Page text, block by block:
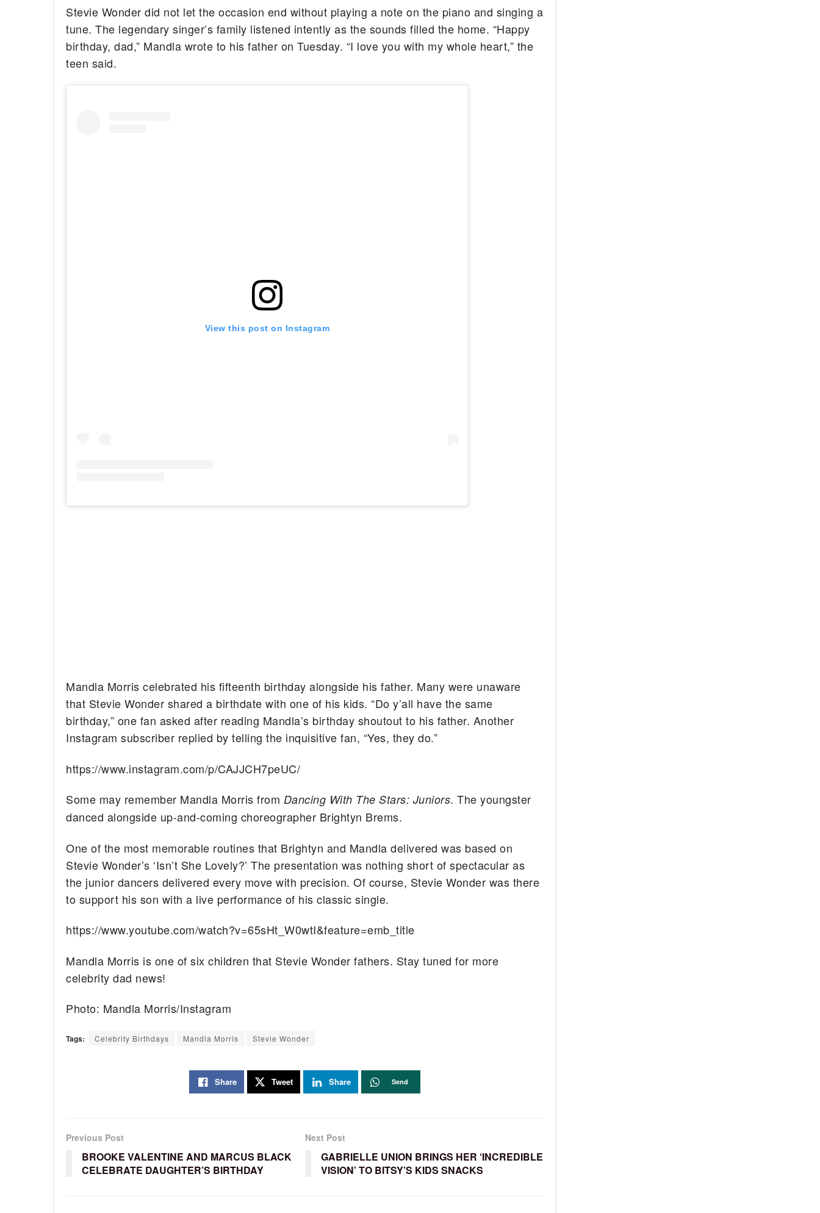
Stevie Wonder did not let the occasion end without playing a note on the piano and singing a
tune. The legendary singer’s family listened intently as the sounds filled the home. “Happy
birthday, dad,” Mandla wrote to his father on Tuesday. “I love you with my whole heart,” the
teen said.
View this post on Instagram
Mandla Morris celebrated his fifteenth birthday alongside his father. Many were unaware
that Stevie Wonder shared a birthdate with one of his kids. “Do y’all have the same
birthday,” one fan asked after reading Mandla’s birthday shoutout to his father. Another
Instagram subscriber replied by telling the inquisitive fan, “Yes, they do.”
https://www.instagram.com/p/CAJJCH7peUC/
Some may remember Mandla Morris from Dancing With The Stars: Juniors. The youngster
danced alongside up-and-coming choreographer Brightyn Brems.
One of the most memorable routines that Brightyn and Mandla delivered was based on
Stevie Wonder’s ‘Isn’t She Lovely?’ The presentation was nothing short of spectacular as
the junior dancers delivered every move with precision. Of course, Stevie Wonder was there
to support his son with a live performance of his classic single.
https://www.youtube.com/watch?v=65sHt_W0wtI&feature=emb_title
Mandla Morris is one of six children that Stevie Wonder fathers. Stay tuned for more
celebrity dad news!
Photo: Mandla Morris/Instagram
Tags: Celebrity Birthdays Mandla Morris Stevie Wonder
Share Tweet Share Send
Previous Post
BROOKE VALENTINE AND MARCUS BLACK
CELEBRATE DAUGHTER’S BIRTHDAY
Next Post
GABRIELLE UNION BRINGS HER ‘INCREDIBLE
VISION’ TO BITSY’S KIDS SNACKS